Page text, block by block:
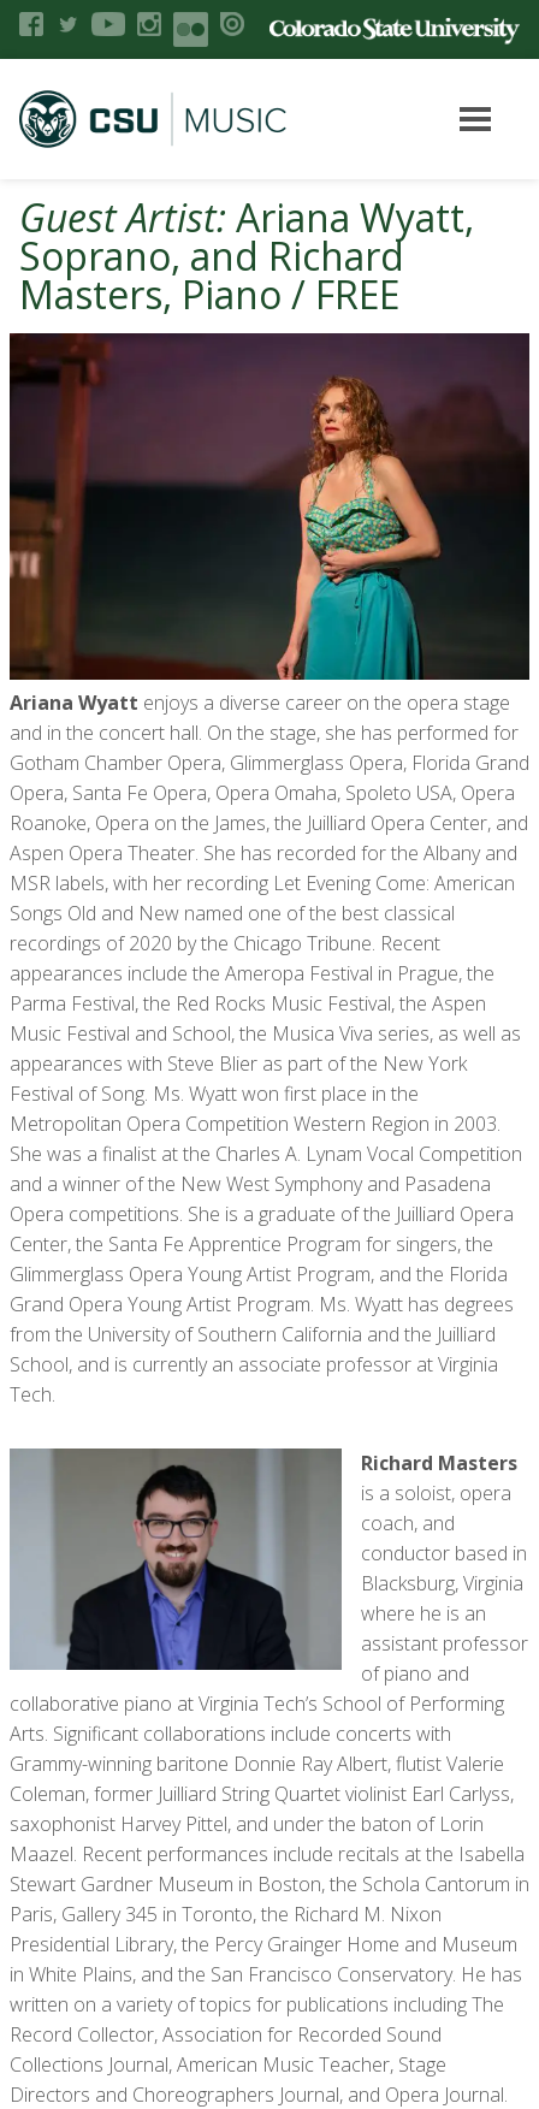
Guest Artist: Ariana Wyatt,
Soprano, and Richard
Masters, Piano / FREE
Ariana Wyatt enjoys a diverse career on the opera stage
and in the concert hall. On the stage, she has performed for
Gotham Chamber Opera, Glimmerglass Opera, Florida Grand
Opera, Santa Fe Opera, Opera Omaha, Spoleto USA, Opera
Roanoke, Opera on the James, the Juilliard Opera Center, and
Aspen Opera Theater. She has recorded for the Albany and
MSR labels, with her recording Let Evening Come: American
Songs Old and New named one of the best classical
recordings of 2020 by the Chicago Tribune. Recent
appearances include the Ameropa Festival in Prague, the
Parma Festival, the Red Rocks Music Festival, the Aspen
Music Festival and School, the Musica Viva series, as well as
appearances with Steve Blier as part of the New York
Festival of Song. Ms. Wyatt won first place in the
Metropolitan Opera Competition Western Region in 2003.
She was a finalist at the Charles A. Lynam Vocal Competition
and a winner of the New West Symphony and Pasadena
Opera competitions. She is a graduate of the Juilliard Opera
Center, the Santa Fe Apprentice Program for singers, the
Glimmerglass Opera Young Artist Program, and the Florida
Grand Opera Young Artist Program. Ms. Wyatt has degrees
from the University of Southern California and the Juilliard
School, and is currently an associate professor at Virginia
Tech.
Richard Masters
is a soloist, opera
coach, and
conductor based in
Blacksburg, Virginia
where he is an
assistant professor
of piano and
collaborative piano at Virginia Tech’s School of Performing
Arts. Significant collaborations include concerts with
Grammy-winning baritone Donnie Ray Albert, flutist Valerie
Coleman, former Juilliard String Quartet violinist Earl Carlyss,
saxophonist Harvey Pittel, and under the baton of Lorin
Maazel. Recent performances include recitals at the Isabella
Stewart Gardner Museum in Boston, the Schola Cantorum in
Paris, Gallery 345 in Toronto, the Richard M. Nixon
Presidential Library, the Percy Grainger Home and Museum
in White Plains, and the San Francisco Conservatory. He has
written on a variety of topics for publications including The
Record Collector, Association for Recorded Sound
Collections Journal, American Music Teacher, Stage
Directors and Choreographers Journal, and Opera Journal.